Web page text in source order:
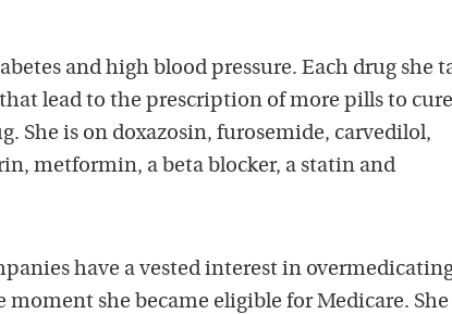
and high blood pressure. Each drug she
that lead to the prescription of more pills to
She is on doxazosin, furosemide, carvedilol,
metformin, a beta blocker, a statin and
have a vested interest in
moment she became eligible for Medicare. She